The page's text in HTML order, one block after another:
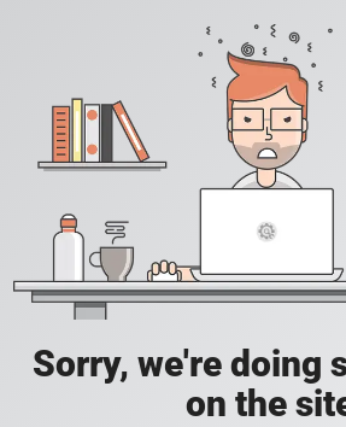
Sorry, we're doing
on the